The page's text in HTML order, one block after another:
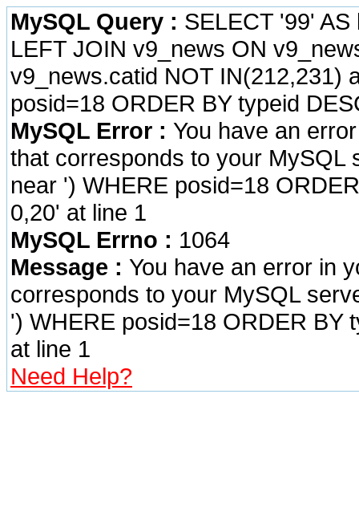
MySQL Query : SELECT '99'
LEFT JOIN v9_news ON
v9_news.catid NOT IN(212,231)
posid=18 ORDER BY typeid
MySQL Error : You have an
that corresponds to your MySQL
near ') WHERE posid=18
0,20' at line 1
MySQL Errno : 1064
Message : You have an error in
corresponds to your MySQL
') WHERE posid=18 ORDER BY
at line 1
Need Help?